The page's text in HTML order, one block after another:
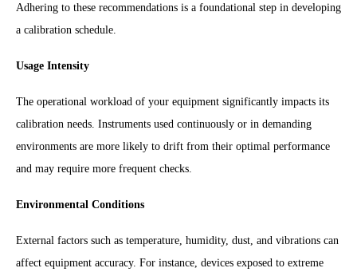
Adhering to these recommendations is a foundational step in developing
a calibration schedule.
Usage Intensity
The operational workload of your equipment significantly impacts its
calibration needs. Instruments used continuously or in demanding
environments are more likely to drift from their optimal performance
and may require more frequent checks.
Environmental Conditions
External factors such as temperature, humidity, dust, and vibrations can
affect equipment accuracy. For instance, devices exposed to extreme